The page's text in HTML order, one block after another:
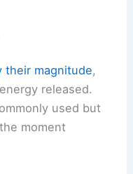
their magnitude,
released.
used but
moment